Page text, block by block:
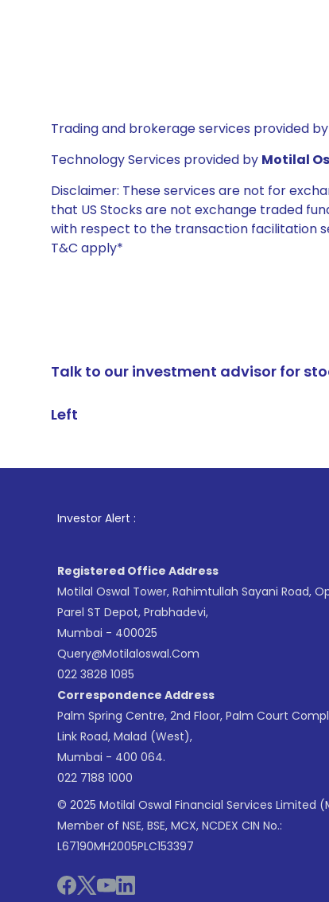
Trading and brokerage services provided by
Technology Services provided by Motilal
Disclaimer: These services are not for
that US Stocks are not exchange traded
with respect to the transaction facilitation
T&C apply*
Talk to our investment advisor for
Left
Investor Alert : .
Registered Office Address
Motilal Oswal Tower, Rahimtullah Sayani Road,
Parel ST Depot, Prabhadevi,
Mumbai - 400025
Query@motilaloswal.com
022 3828 1085
Correspondence Address
Palm Spring Centre, 2nd Floor, Palm Court
Link Road, Malad (West),
Mumbai - 400 064.
022 7188 1000
© 2025 Motilal Oswal Financial Services Limited
Member of NSE, BSE, MCX, NCDEX CIN No.:
L67190MH2005PLC153397